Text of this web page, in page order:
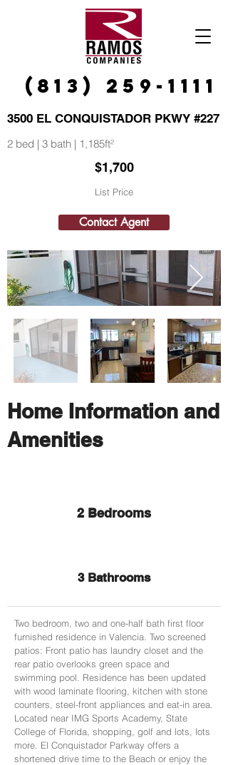
(813) 259-1111
3500 EL CONQUISTADOR PKWY #227
2 bed | 3 bath | 1,185ft²
$1,700
List Price
Contact Agent
Home Information and
Amenities
2 Bedrooms
3 Bathrooms
Two bedroom, two and one-half bath first floor
furnished residence in Valencia. Two screened
patios: Front patio has laundry closet and the
rear patio overlooks green space and
swimming pool. Residence has been updated
with wood laminate flooring, kitchen with stone
counters, steel-front appliances and eat-in area.
Located near IMG Sports Academy, State
College of Florida, shopping, golf and lots, lots
more. El Conquistador Parkway offers a
shortened drive time to the Beach or enjoy the